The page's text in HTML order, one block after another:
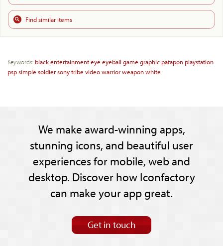
Find similar items
Keywords: blackentertainmenteye eyeball game graphic patapon playstation
pspsimple soldiersonytribe videowarriorweaponwhite
We make award-winning apps,
stunning icons, and beautiful user
experiences for mobile, web and
desktop. Discover how Iconfactory
can make your app great.
Get in touch